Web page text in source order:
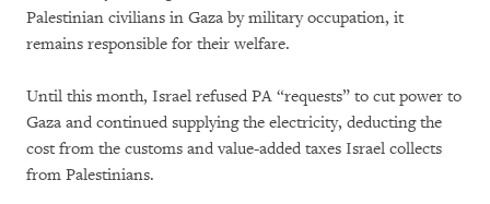
Palestinian civilians in Gaza by military occupation, it
remains responsible for their welfare.
Until this month, Israel refused PA “requests” to cut power to
Gaza and continued supplying the electricity, deducting the
cost from the customs and value-added taxes Israel collects
from Palestinians.